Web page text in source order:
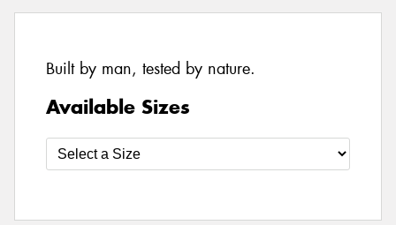
Built by man, tested by nature.
Available Sizes